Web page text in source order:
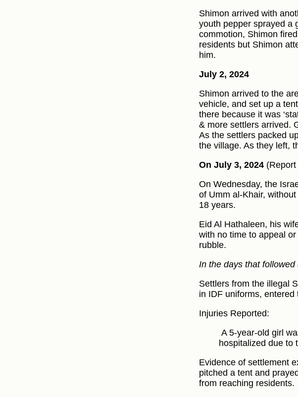
Shimon arrived with
youth pepper sprayed a
commotion, Shimon
residents but Shimon
him.
July 2, 2024
Shimon arrived to the
vehicle, and set up a
there because it was
& more settlers arrived.
As the settlers packed
the village. As they left,
On July 3, 2024
On Wednesday, the
of Umm al-Khair,
18 years.
Eid Al Hathaleen, his
with no time to appeal
rubble.
In the days that
Settlers from the illegal
in IDF uniforms,
Injuries Reported:
A 5-year-old girl
hospitalized due to
Evidence of settlement
pitched a tent and
from reaching residents.